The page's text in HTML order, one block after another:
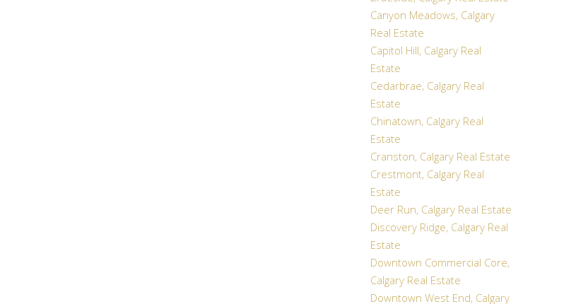
Canyon Meadows, Calgary
Real Estate
Capitol Hill, Calgary Real
Estate
Cedarbrae, Calgary Real
Estate
Chinatown, Calgary Real
Estate
Cranston, Calgary Real Estate
Crestmont, Calgary Real
Estate
Deer Run, Calgary Real Estate
Discovery Ridge, Calgary Real
Estate
Downtown Commercial Core,
Calgary Real Estate
Downtown West End, Calgary